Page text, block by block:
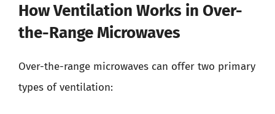
How Ventilation Works in Over-
the-Range Microwaves
Over-the-range microwaves can offer two primary
types of ventilation: